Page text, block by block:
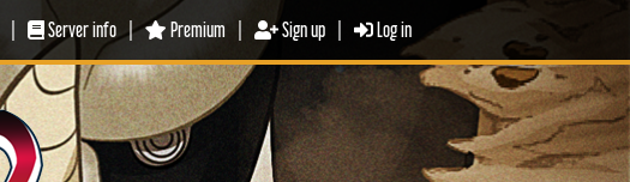
Server info | Premium Sign up Log in